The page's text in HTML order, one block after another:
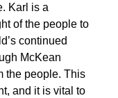
Karl is a
of the people to
continued
McKean
the people. This
and it is vital to